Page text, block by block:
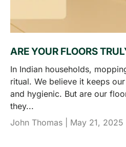
ARE YOUR FLOORS
In Indian households,
ritual. We believe it keeps
and hygienic. But are our
they...
John Thomas | May 21, 2025